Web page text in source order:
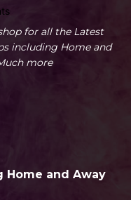
for all the Latest
including Home and
more
Home and Away